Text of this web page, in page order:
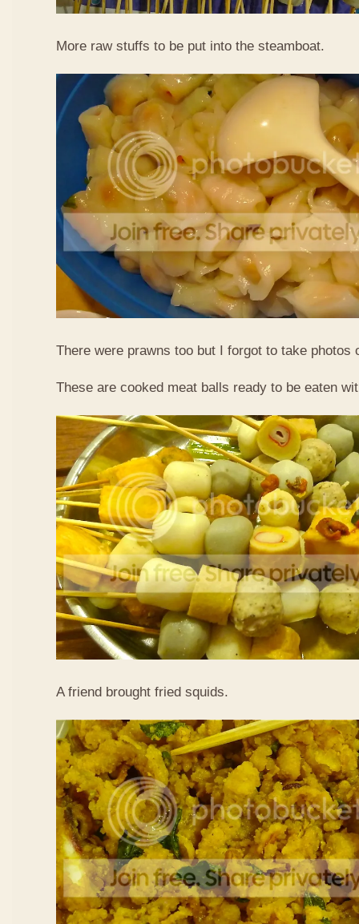
More raw stuffs to be put into the steamboat.
There were prawns too but I forgot to take photos
These are cooked meat balls ready to be eaten
A friend brought fried squids.